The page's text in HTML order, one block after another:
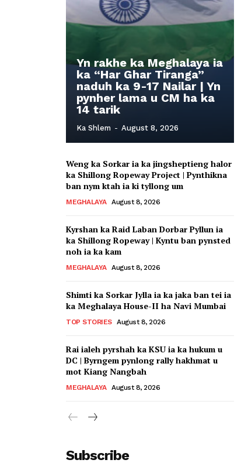
Yn rakhe ka Meghalaya ia
ka “Har Ghar Tiranga”
naduh ka 9-17 Nailar | Yn
pynher lama u CM ha ka
14 tarik
Ka Shlem - August 8, 2026
Weng ka Sorkar ia ka jingsheptieng halor
ka Shillong Ropeway Project | Pynthikna
ban nym ktah ia ki tyllong um
MEGHALAYA August 8, 2026
Kyrshan ka Raid Laban Dorbar Pyllun ia
ka Shillong Ropeway | Kyntu ban pynsted
noh ia ka kam
MEGHALAYA August 8, 2026
Shimti ka Sorkar Jylla ia ka jaka ban tei ia
ka Meghalaya House-II ha Navi Mumbai
TOP STORIES August 8, 2026
Rai ialeh pyrshah ka KSU ia ka hukum u
DC | Byrngem pynlong rally hakhmat u
mot Kiang Nangbah
MEGHALAYA August 8, 2026
Subscribe